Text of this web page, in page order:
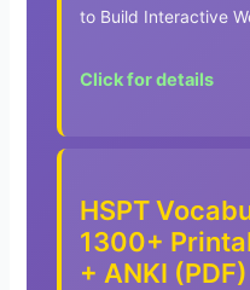
to Build Interactive
Click for details
HSPT
1300+
+ ANKI (PDF)